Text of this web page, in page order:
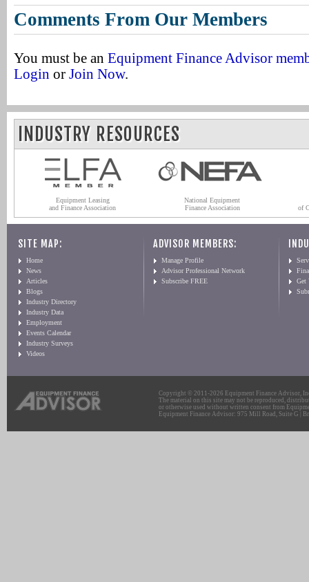
Comments From Our Members
You must be an Equipment Finance Advisor
Login or Join Now.
INDUSTRY RESOURCES
Equipment Leasing
and Finance Association
National Equipment
Finance Association
of
SITE MAP:
Home
News
Articles
Blogs
Industry Directory
Industry Data
Employment
Events Calendar
Industry Surveys
Videos
ADVISOR MEMBERS:
Manage Profile
Advisor Professional Network
Subscribe FREE
Get
Copyright © 2011-2026 Equipment Finance Advisor,
The material on this site may not be reproduced,
or otherwise used without written consent from
Equipment Finance Advisor: 975 Mill Road, Suite G |